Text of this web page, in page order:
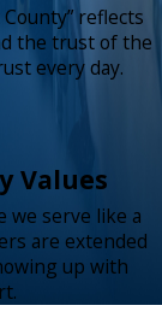
reflects
the trust of the
every day.
Values
we serve like a
are extended
up with